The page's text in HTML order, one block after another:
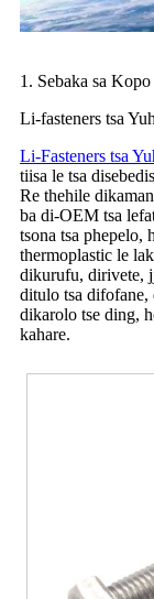
1. Sebaka sa Kopo
Li-fasteners tsa
Li-Fasteners tsa
tiisa le tsa
Re thehile
ba di-OEM tsa
tsona tsa phepelo,
thermoplastic le
dikurufu, dirivete,
ditulo tsa difofane,
dikarolo tse ding,
kahare.